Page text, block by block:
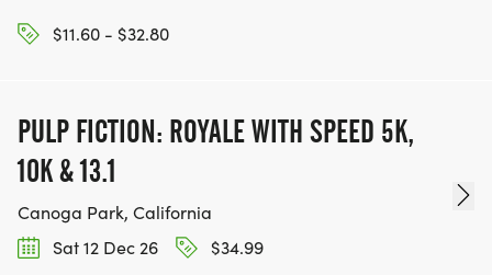
$11.60 - $32.80
PULP FICTION: ROYALE WITH SPEED 5K,
10K & 13.1
Canoga Park, California
Sat 12 Dec 26
$34.99